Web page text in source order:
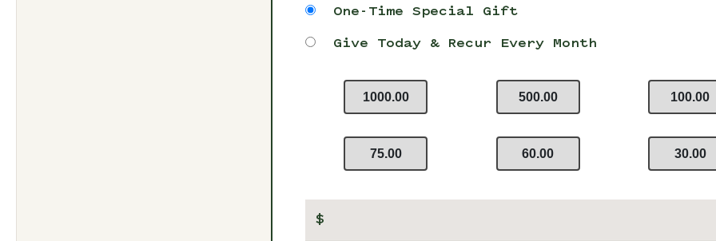
One-Time Special Gift
Give Today & Recur Every Month
1000.00 500.00 100.00
75.00 60.00 30.00
$